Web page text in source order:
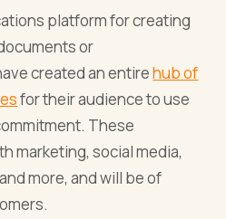
platform for creating
or
created an entirehub of
for their audience to use
These
marketing, social media,
more, and will be of